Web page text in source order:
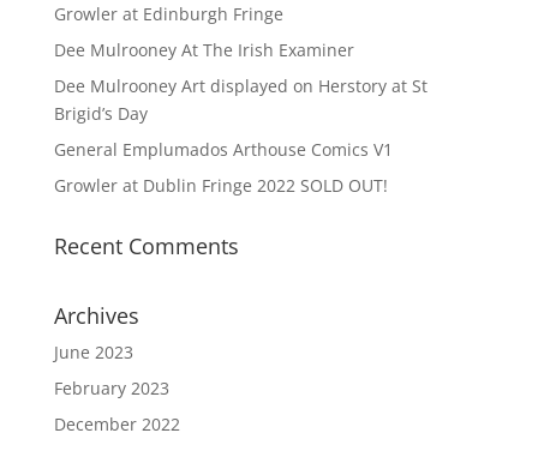
Growler at Edinburgh Fringe
Dee Mulrooney At The Irish Examiner
Dee Mulrooney Art displayed on Herstory at St
Brigid’s Day
General Emplumados Arthouse Comics V1
Growler at Dublin Fringe 2022 SOLD OUT!
Recent Comments
Archives
June 2023
February 2023
December 2022